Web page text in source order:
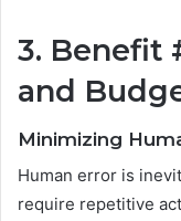
3. Benefit
and
Minimizing
Human error is
require repetitive